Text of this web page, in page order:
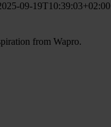
09-19T10:39:03+02:00
from Wapro.